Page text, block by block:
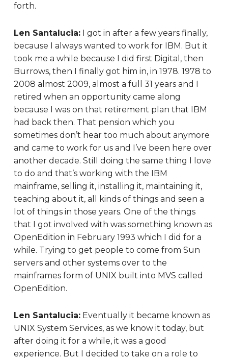
forth.
Len Santalucia: I got in after a few years finally,
because I always wanted to work for IBM. But it
took me a while because I did first Digital, then
Burrows, then I finally got him in, in 1978. 1978 to
2008 almost 2009, almost a full 31 years and I
retired when an opportunity came along
because I was on that retirement plan that IBM
had back then. That pension which you
sometimes don’t hear too much about anymore
and came to work for us and I’ve been here over
another decade. Still doing the same thing I love
to do and that’s working with the IBM
mainframe, selling it, installing it, maintaining it,
teaching about it, all kinds of things and seen a
lot of things in those years. One of the things
that I got involved with was something known as
OpenEdition in February 1993 which I did for a
while. Trying to get people to come from Sun
servers and other systems over to the
mainframes form of UNIX built into MVS called
OpenEdition.
Len Santalucia: Eventually it became known as
UNIX System Services, as we know it today, but
after doing it for a while, it was a good
experience. But I decided to take on a role to